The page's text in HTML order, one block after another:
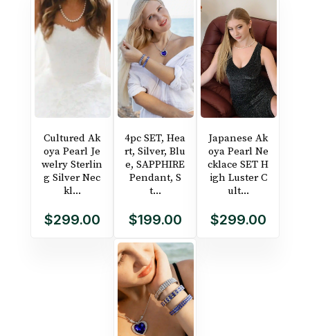
Cultured Ak
oya Pearl Je
welry Sterlin
g Silver Nec
kl...
$299.00
4pc SET, Hea
rt, Silver, Blu
e, SAPPHIRE
Pendant, S
t...
$199.00
Japanese Ak
oya Pearl Ne
cklace SET H
igh Luster C
ult...
$299.00